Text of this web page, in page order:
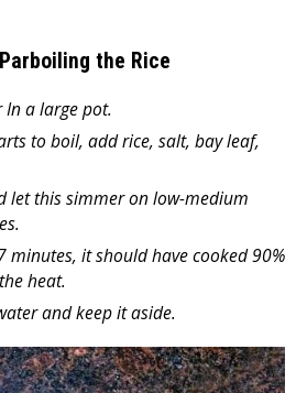
the Rice
In a large pot.
to boil, add rice, salt, bay leaf,
let this simmer on low-medium
minutes, it should have cooked 90%
heat.
and keep it aside.